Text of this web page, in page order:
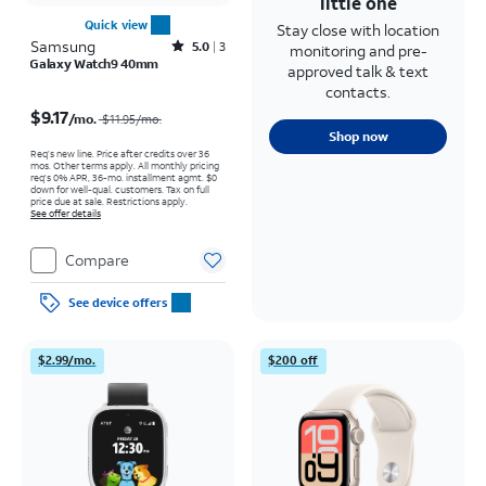
Quick view
Samsung Rated5out of 5 stars with3reviews
5.0 3
Galaxy Watch9 40mm
$9.17/mo. $11.95/mo.
Req’s new line. Price after credits over 36
mos. Other terms apply. All monthly pricing
req's 0% APR, 36-mo. installment agmt. $0
down for well-qual. customers. Tax on full
price due at sale. Restrictions apply.
See offer details
Compare
See device offers
Stay close with location
monitoring and pre-
approved talk & text
contacts.
Shop now
$2.99/mo. $200 off